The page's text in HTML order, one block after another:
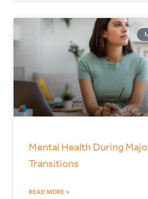
Mental Health During
Transitions
READ MORE »